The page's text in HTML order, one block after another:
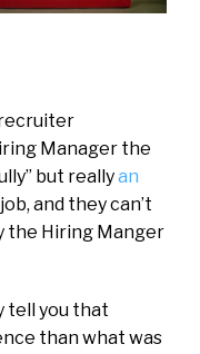
Manager the
but reallyan
and they can’t
the Hiring Manger
tell you that
than what was